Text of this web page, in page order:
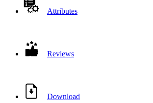
Attributes
Reviews
Download